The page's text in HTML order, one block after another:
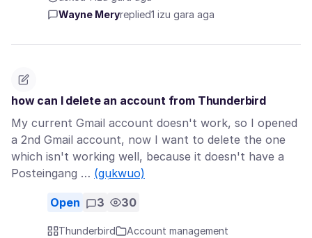
Wayne Meryreplied1 izu gara aga
how can I delete an account from Thunderbird
My current Gmail account doesn't work, so I opened
a 2nd Gmail account, now I want to delete the one
which isn't working well, because it doesn't have a
Posteingang … (gụkwuo)
Open 3 30
Thunderbird
Account management